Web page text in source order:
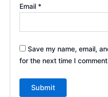
Email *
Save my name, email,
for the next time I